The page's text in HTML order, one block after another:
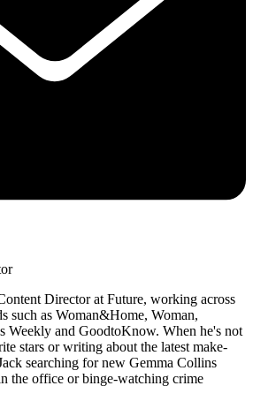
Director at Future, working across
such as Woman&Home, Woman,
Weekly and GoodtoKnow. When he's not
stars or writing about the latest make-
searching for new Gemma Collins
the office or binge-watching crime